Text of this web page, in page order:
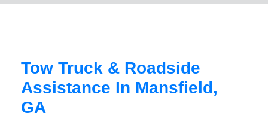
Tow Truck & Roadside
Assistance In Mansfield,
GA